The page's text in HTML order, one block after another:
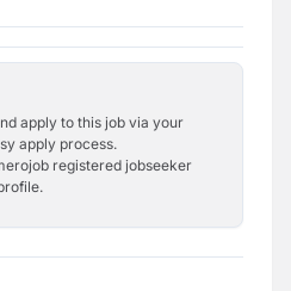
apply to this job via your
apply process.
registered jobseeker